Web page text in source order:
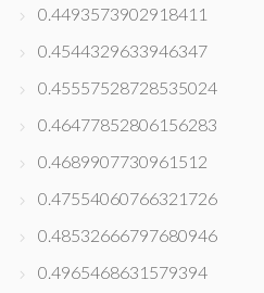
0.4493573902918411
0.4544329633946347
0.45557528728535024
0.46477852806156283
0.4689907730961512
0.47554060766321726
0.48532666797680946
0.4965468631579394